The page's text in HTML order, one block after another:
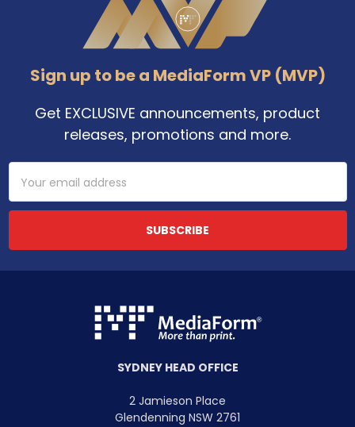
Sign up to be a MediaForm VP (MVP)
Get EXCLUSIVE announcements, product
releases, promotions and more.
Address
SYDNEY HEAD OFFICE
2 Jamieson Place
Glendenning NSW 2761